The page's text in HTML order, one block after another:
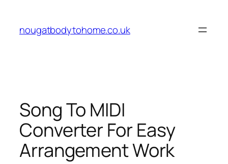
content
nougatbodytohome.co.uk
Song To MIDI
Converter For Easy
Arrangement Work